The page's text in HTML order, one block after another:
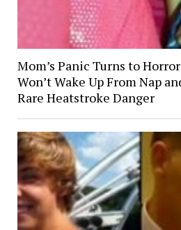
Mom’s Panic Turns to
Won’t Wake Up From Nap
Rare Heatstroke Danger